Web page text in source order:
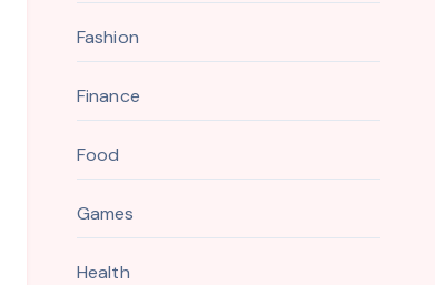
Fashion
Finance
Food
Games
Health